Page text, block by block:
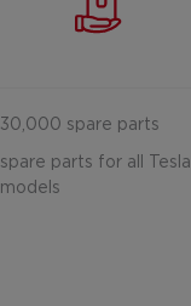
30,000 spare parts
spare parts for all Tesla
models